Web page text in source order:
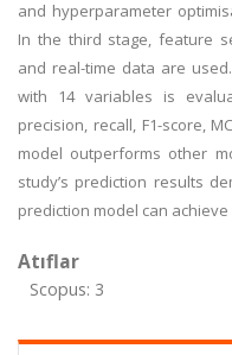
and hyperparameter
In the third stage, feature
and real-time data are
with 14 variables is
precision, recall, F1-score,
model outperforms other
study’s prediction results
prediction model can
Atıflar
Scopus: 3